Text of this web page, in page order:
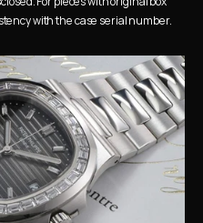
with the case serial number.